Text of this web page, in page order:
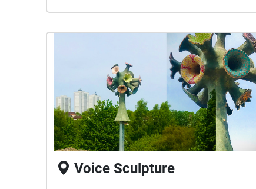
occupation of the space. Inviting everyone to
join them by sitting in the Kibble reading a
book, drawing, meeting a friend for coffee,
looking at the plants, enjoy the heat. Bring
friends, kids, and your granny. Make use of
this warm, dry, beautiful, free space while we
still have access to it.
Voice Sculpture